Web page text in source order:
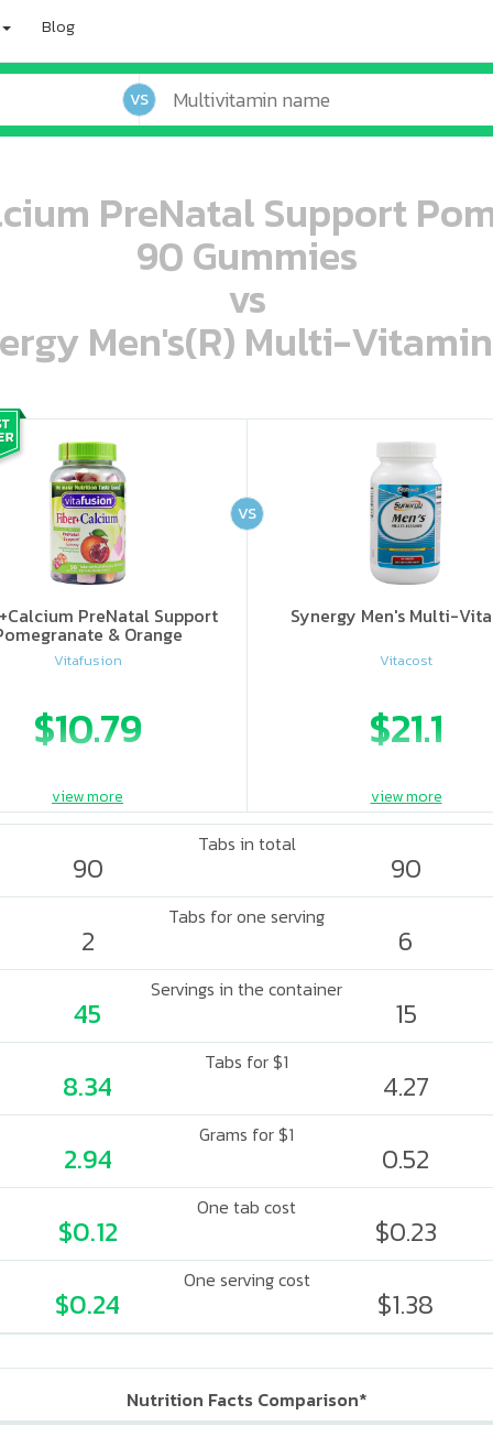
Blog
VS
PreNatal Support
90 Gummies
vs
Men's(R) Multi-
ooo ooo ooo ooo ooo ooo ooo ooo ooo ooo oo ooo o oo o o o
PreNatal Support
& Orange
Vitafusion
$10.79
ooo ooo oooo oooo ooo oooo ooo oooo oooo ooo ooo ooo ooo ooo ooo ooo ooo ooo ooo oo ooo o oo o o o
Synergy Men's Multi-
Vitacost
$21.1
VS
view more view more
Tabs in total
90 90
Tabs for one serving
2 6
Servings in the container
45 15
Tabs for $1
8.34 4.27
Grams for $1
2.94 0.52
One tab cost
$0.12 $0.23
One serving cost
$0.24 $1.38
Nutrition Facts Comparison*